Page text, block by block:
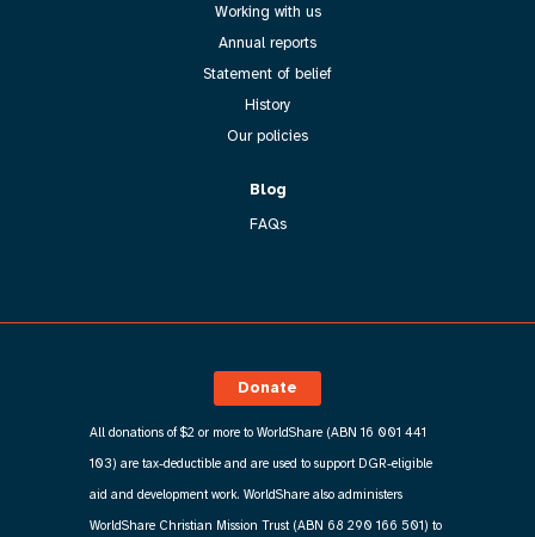
Working with us
Annual reports
Statement of belief
History
Our policies
Blog
FAQs
Donate
All donations of $2 or more to WorldShare (ABN 16 001 441
103) are tax-deductible and are used to support DGR-eligible
aid and development work. WorldShare also administers
WorldShare Christian Mission Trust (ABN 68 290 166 501) to